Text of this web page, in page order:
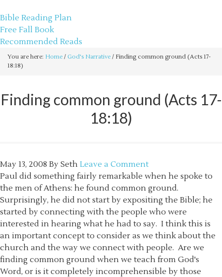
Bible Reading Plan
Free Fall Book
Recommended Reads
You are here: Home / God's Narrative / Finding common ground (Acts 17-
18:18)
Finding common ground (Acts 17-
18:18)
May 13, 2008 By Seth Leave a Comment
Paul did something fairly remarkable when he spoke to
the men of Athens: he found common ground.
Surprisingly, he did not start by expositing the Bible; he
started by connecting with the people who were
interested in hearing what he had to say. I think this is
an important concept to consider as we think about the
church and the way we connect with people. Are we
finding common ground when we teach from God's
Word, or is it completely incomprehensible by those